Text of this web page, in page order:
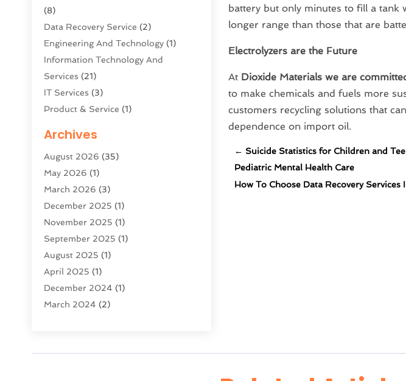
(8)
Data Recovery Service (2)
Engineering And Technology (1)
Information Technology And
Services (21)
IT Services (3)
Product & Service (1)
Security System & Services
Software Company
Software Development
Software Development Company
Solar Panels(6)
Supply Chain Management
Technology (9)
Technologygenesis
Telecommunications
Web Hosting Company
Website Designer
Archives
August 2026 (35)
May 2026 (1)
March 2026 (3)
December 2025 (1)
November 2025 (1)
September 2025 (1)
August 2025 (1)
April 2025 (1)
December 2024 (1)
March 2024 (2)
July 2023(1)
battery but only minutes to fill a tank
longer range than those that are
Electrolyzers are the Future
At Dioxide Materials we are
to make chemicals and fuels more
customers recycling solutions that
dependence on import oil.
← Suicide Statistics for Children and
Pediatric Mental Health Care
How To Choose Data Recovery Services